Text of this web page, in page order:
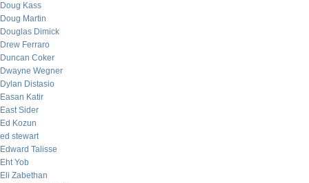
Doug Kass
Doug Martin
Douglas Dimick
Drew Ferraro
Duncan Coker
Dwayne Wegner
Dylan Distasio
Easan Katir
East Sider
Ed Kozun
ed stewart
Edward Talisse
Eht Yob
Eli Zabethan